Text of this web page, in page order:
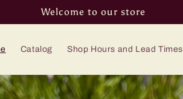
Welcome to our store
Catalog Shop Hours and Lead Times